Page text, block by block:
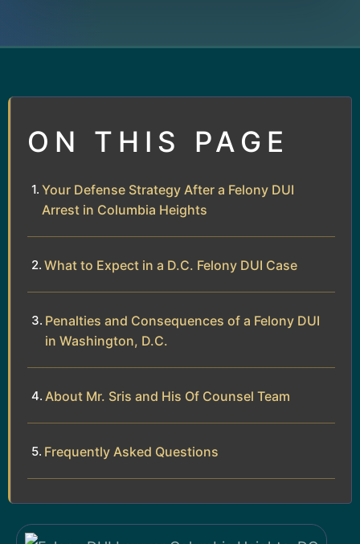
ON THIS PAGE
Your Defense Strategy After a Felony DUI
Arrest in Columbia Heights
What to Expect in a D.C. Felony DUI Case
Penalties and Consequences of a Felony DUI
in Washington, D.C.
About Mr. Sris and His Of Counsel Team
Frequently Asked Questions